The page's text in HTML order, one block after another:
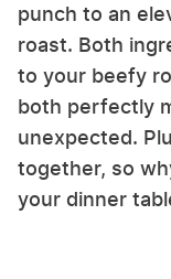
punch to an
roast. Both
to your beefy
both perfectly
unexpected.
together, so
your dinner